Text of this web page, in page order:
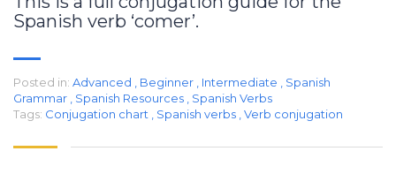
Spanish verb ‘comer’.
Posted in: Advanced , Beginner , Intermediate , Spanish
Grammar , Spanish Resources , Spanish Verbs
Tags: Conjugation chart , Spanish verbs ,Verb conjugation